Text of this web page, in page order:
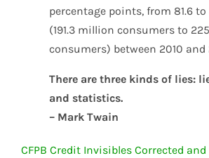
percentage points, from 81.6
(191.3 million consumers to
consumers) between 2010 and
There are three kinds of lies:
and statistics.
– Mark Twain
CFPB Credit Invisibles Corrected and